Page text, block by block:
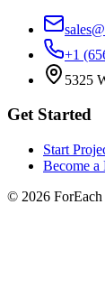
+1
5325
Get Started
Start
Become a
© 2026 ForEach